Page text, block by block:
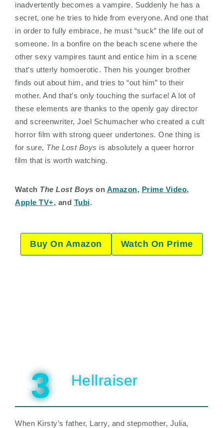
inadvertently becomes a vampire. Suddenly he has a
secret, one he tries to hide from everyone. And one that
in order to fully embrace, he must “suck” the life out of
someone. In a bonfire on the beach scene where the
other sexy vampires taunt and entice him in a scene
that’s utterly homoerotic. Then his younger brother
finds out about him, and tries to “out him” to their
mother. And that’s only touching the surface! A lot of
these elements are thanks to the openly gay director
and screenwriter, Joel Schumacher who created a cult
horror film with strong queer undertones. One thing is
for sure, The Lost Boys is absolutely a queer horror
film that is worth watching.
Watch The Lost Boys on Amazon, Prime Video,
Apple TV+, and Tubi.
Buy On Amazon Watch On Prime
3 Hellraiser
When Kirsty’s father, Larry, and stepmother, Julia,